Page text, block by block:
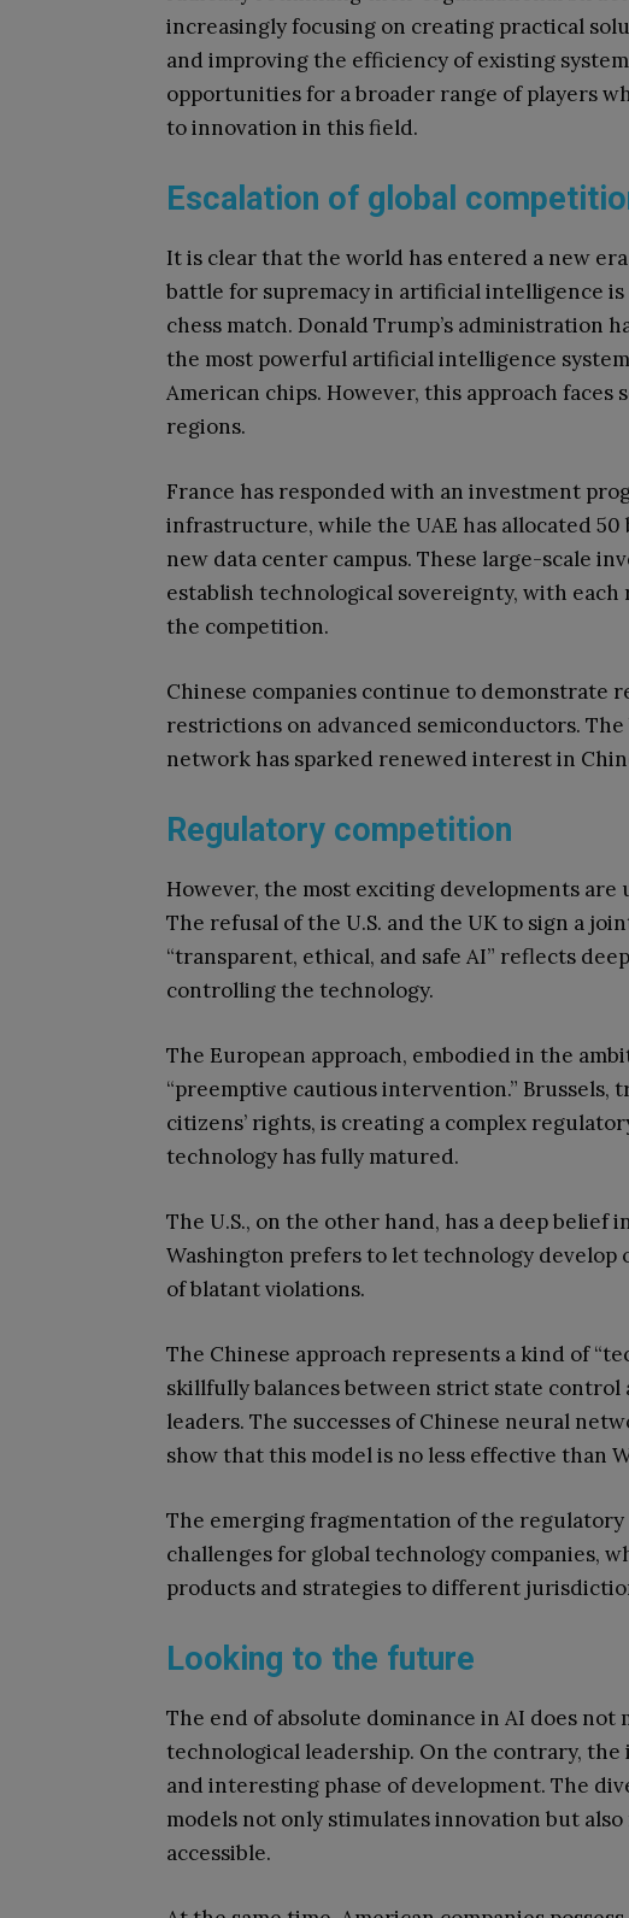
increasingly focusing on creating practical
and improving the efficiency of existing
opportunities for a broader range of players
to innovation in this field.
Escalation of global
It is clear that the world has entered a new
battle for supremacy in artificial intelligence
chess match. Donald Trump’s administration
the most powerful artificial intelligence
American chips. However, this approach
regions.
France has responded with an investment
infrastructure, while the UAE has allocated
new data center campus. These large-scale
establish technological sovereignty, with
the competition.
Chinese companies continue to demonstrate
restrictions on advanced semiconductors.
network has sparked renewed interest in
Regulatory competition
However, the most exciting developments
The refusal of the U.S. and the UK to sign a
“transparent, ethical, and safe AI” reflects
controlling the technology.
The European approach, embodied in the
“preemptive cautious intervention.”
citizens’ rights, is creating a complex
technology has fully matured.
The U.S., on the other hand, has a deep belief
Washington prefers to let technology develop
of blatant violations.
The Chinese approach represents a kind of
skillfully balances between strict state
leaders. The successes of Chinese neural
show that this model is no less effective than
The emerging fragmentation of the
challenges for global technology companies,
products and strategies to different
Looking to the future
The end of absolute dominance in AI does not
technological leadership. On the contrary,
and interesting phase of development. The
models not only stimulates innovation but
accessible.